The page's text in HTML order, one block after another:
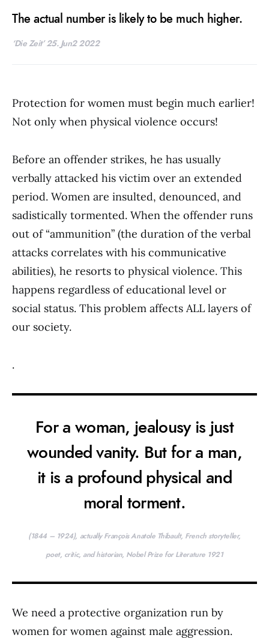
The actual number is likely to be much higher.
‘Die Zeit’ 25. Jun2 2022
Protection for women must begin much earlier!
Not only when physical violence occurs!
Before an offender strikes, he has usually
verbally attacked his victim over an extended
period. Women are insulted, denounced, and
sadistically tormented. When the offender runs
out of “ammunition” (the duration of the verbal
attacks correlates with his communicative
abilities), he resorts to physical violence. This
happens regardless of educational level or
social status. This problem affects ALL layers of
our society.
.
For a woman, jealousy is just
wounded vanity. But for a man,
it is a profound physical and
moral torment.
(1844 – 1924), actually François Anatole Thibault, French storyteller,
poet, critic, and historian, Nobel Prize for Literature 1921
We need a protective organization run by
women for women against male aggression.